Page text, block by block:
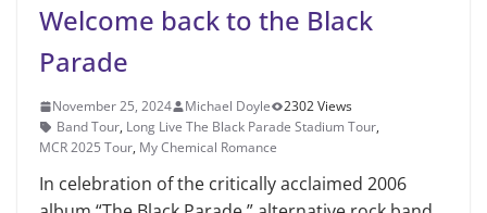
Welcome back to the Black
Parade
November 25, 2024 Michael Doyle
2302 Views
Band Tour, Long Live The Black Parade Stadium Tour,
MCR 2025 Tour, My Chemical Romance
In celebration of the critically acclaimed 2006